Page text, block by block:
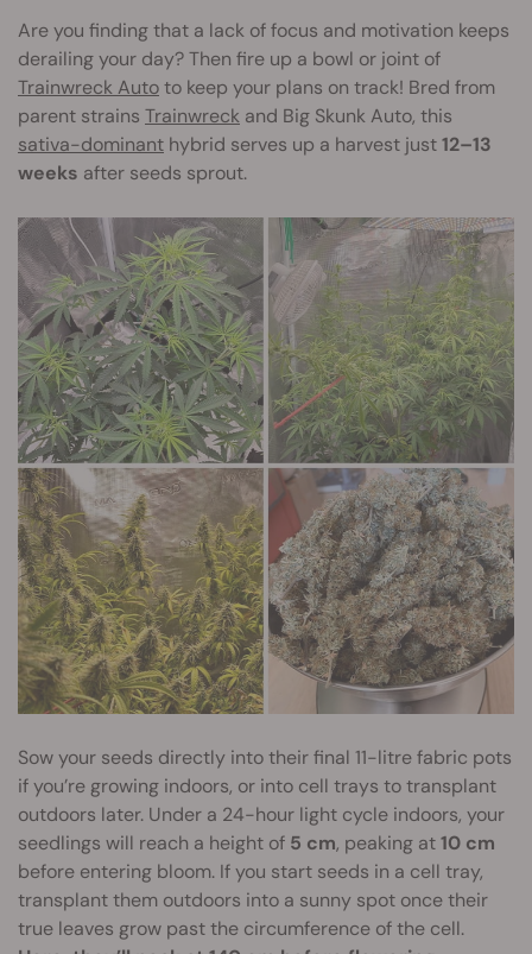
Are you finding that a lack of focus and motivation keeps
derailing your day? Then fire up a bowl or joint of
Trainwreck Autoto keep your plans on track! Bred from
parent strains Trainwreck and Big Skunk Auto, this
sativa-dominant hybrid serves up a harvest just12–13
weeks after seeds sprout.
Sow your seeds directly into their final 11-litre fabric pots
if you’re growing indoors, or into cell trays to transplant
outdoors later. Under a 24-hour light cycle indoors, your
seedlings will reach a height of 5 cm, peaking at10 cm
before entering bloom. If you start seeds in a cell tray,
transplant them outdoors into a sunny spot once their
true leaves grow past the circumference of the cell.